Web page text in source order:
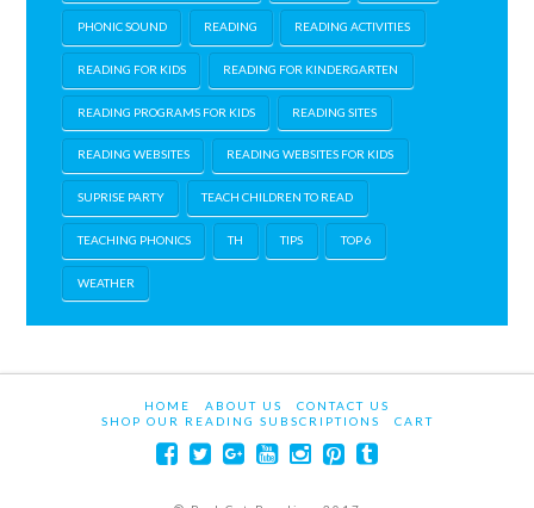
PHONIC SOUND READING READING ACTIVITIES
READING FOR KIDS READING FOR KINDERGARTEN
READING PROGRAMS FOR KIDS READING SITES
READING WEBSITES READING WEBSITES FOR KIDS
SUPRISE PARTY TEACH CHILDREN TO READ
TEACHING PHONICS TH TIPS TOP 6
WEATHER
HOME ABOUT US
CONTACT US
SHOP OUR READING SUBSCRIPTIONS
CART